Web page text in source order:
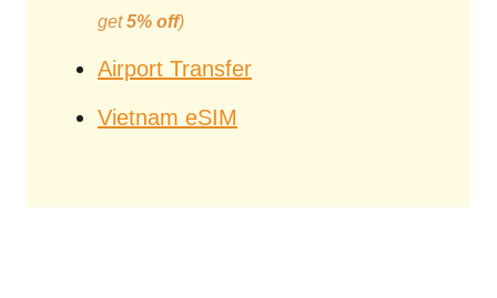
get5% off)
Airport Transfer
Vietnam eSIM